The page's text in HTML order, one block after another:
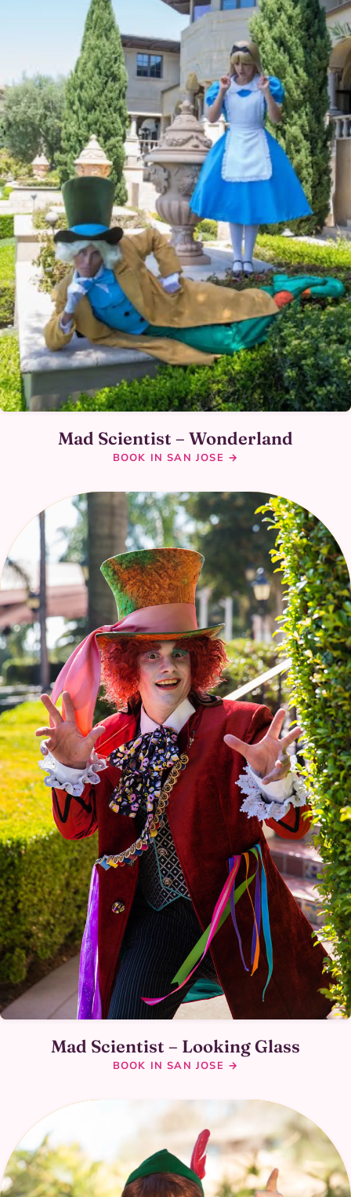
Mad Scientist – Wonderland
BOOK IN SAN JOSE →
Mad Scientist – Looking Glass
BOOK IN SAN JOSE →